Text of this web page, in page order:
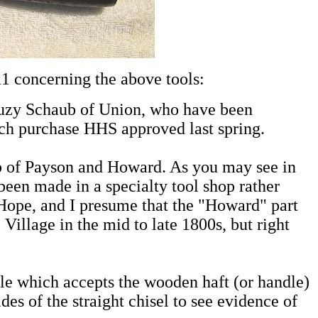
concerning the above tools:
Schaub of Union, who have been
purchase HHS approved last spring.
Payson and Howard. As you may see in
made in a specialty tool shop rather
and I presume that the "Howard" part
Village in the mid to late 1800s, but right
which accepts the wooden haft (or handle)
of the straight chisel to see evidence of